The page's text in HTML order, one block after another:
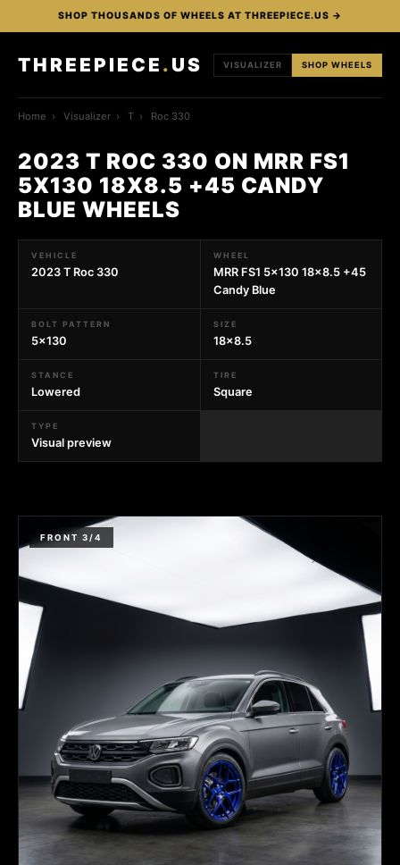
SHOP THOUSANDS OF WHEELS AT THREEPIECE.US →
THREEPIECE . US VISUALIZER SHOP WHEELS
Home › Visualizer › T › Roc 330
2023 T ROC 330 ON MRR FS1
5X130 18X8.5 +45 CANDY
BLUE WHEELS
VEHICLE
2023 T Roc 330
WHEEL
MRR FS1 5x130 18x8.5 +45
Candy Blue
BOLT PATTERN
5x130
SIZE
18x8.5
STANCE
Lowered
TIRE
Square
TYPE
Visual preview
FRONT 3/4